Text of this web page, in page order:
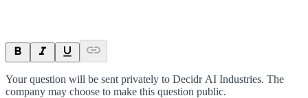
Your question will be sent privately to Decidr AI Industries. The
company may choose to make this question public.